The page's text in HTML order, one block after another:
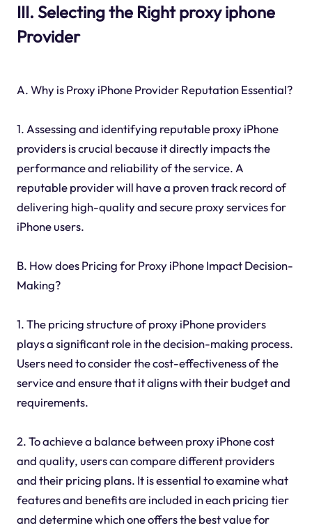
III. Selecting the Right proxy iphone
Provider
A. Why is Proxy iPhone Provider Reputation Essential?
1. Assessing and identifying reputable proxy iPhone
providers is crucial because it directly impacts the
performance and reliability of the service. A
reputable provider will have a proven track record of
delivering high-quality and secure proxy services for
iPhone users.
B. How does Pricing for Proxy iPhone Impact Decision-
Making?
1. The pricing structure of proxy iPhone providers
plays a significant role in the decision-making process.
Users need to consider the cost-effectiveness of the
service and ensure that it aligns with their budget and
requirements.
2. To achieve a balance between proxy iPhone cost
and quality, users can compare different providers
and their pricing plans. It is essential to examine what
features and benefits are included in each pricing tier
and determine which one offers the best value for